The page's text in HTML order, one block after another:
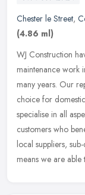
Chester le Street,
(4.86 ml)
WJ Construction
maintenance work
many years. Our
choice for
specialise in all
customers who
local suppliers,
means we are